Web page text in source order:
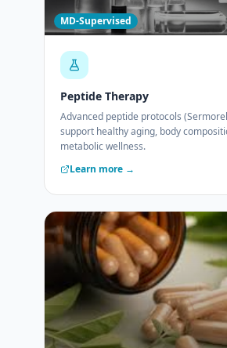
MD-Supervised
Peptide Therapy
Advanced peptide protocols
support healthy aging, body
metabolic wellness.
Learn more →